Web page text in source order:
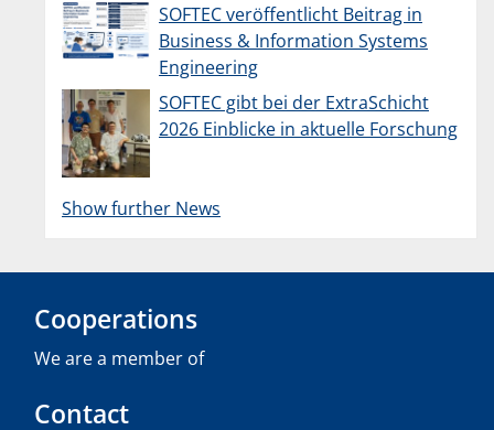
SOFTEC veröffentlicht Beitrag in
Business & Information Systems
Engineering
SOFTEC gibt bei der ExtraSchicht
2026 Einblicke in aktuelle Forschung
Show further News
Cooperations
We are a member of
Contact